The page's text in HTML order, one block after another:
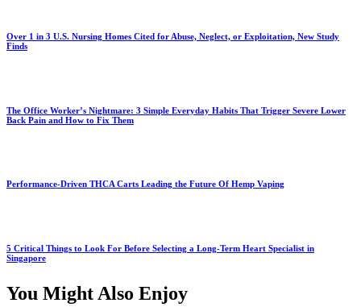
Over 1 in 3 U.S. Nursing Homes Cited for Abuse, Neglect, or Exploitation, New Study
Finds
The Office Worker’s Nightmare: 3 Simple Everyday Habits That Trigger Severe Lower
Back Pain and How to Fix Them
Performance-Driven THCA Carts Leading the Future Of Hemp Vaping
5 Critical Things to Look For Before Selecting a Long-Term Heart Specialist in
Singapore
You Might Also Enjoy